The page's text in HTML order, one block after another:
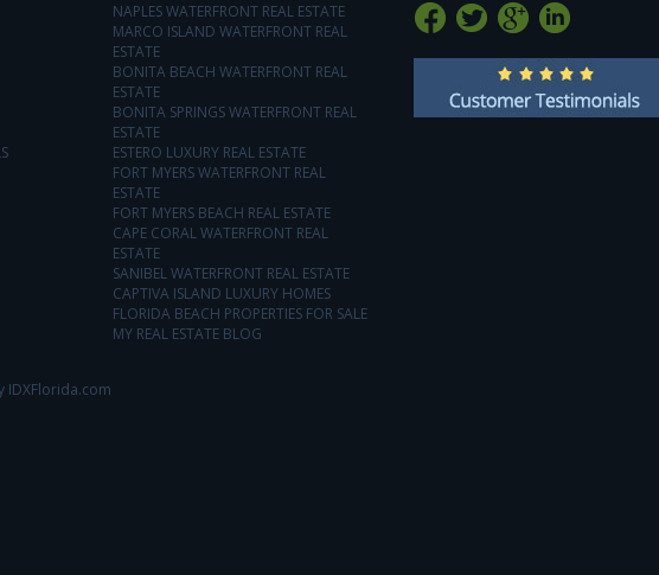
NAPLES WATERFRONT REAL ESTATE
MARCO ISLAND WATERFRONT REAL
ESTATE
BONITA BEACH WATERFRONT REAL
ESTATE
BONITA SPRINGS WATERFRONT REAL
ESTATE
ESTERO LUXURY REAL ESTATE
FORT MYERS WATERFRONT REAL
ESTATE
FORT MYERS BEACH REAL ESTATE
CAPE CORAL WATERFRONT REAL
ESTATE
SANIBEL WATERFRONT REAL ESTATE
CAPTIVA ISLAND LUXURY HOMES
FLORIDA BEACH PROPERTIES FOR SALE
MY REAL ESTATE BLOG
IDXFlorida.com